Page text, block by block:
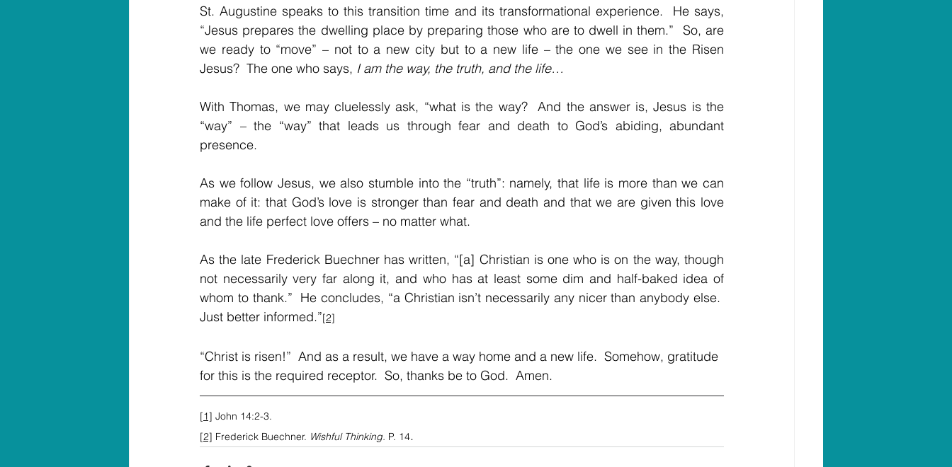
St. Augustine speaks to this transition time and its transformational experience.  He says,
“Jesus prepares the dwelling place by preparing those who are to dwell in them.”  So, are
we ready to “move” – not to a new city but to a new life – the one we see in the Risen
Jesus?  The one who says, I am the way, the truth, and the life…
With Thomas, we may cluelessly ask, “what is the way?  And the answer is, Jesus is the
“way” – the “way” that leads us through fear and death to God’s abiding, abundant
presence.
As we follow Jesus, we also stumble into the “truth”: namely, that life is more than we can
make of it: that God’s love is stronger than fear and death and that we are given this love
and the life perfect love offers – no matter what.
As the late Frederick Buechner has written, “[a] Christian is one who is on the way, though
not necessarily very far along it, and who has at least some dim and half-baked idea of
whom to thank.”  He concludes, “a Christian isn’t necessarily any nicer than anybody else.
Just better informed.”[2]
“Christ is risen!”  And as a result, we have a way home and a new life.  Somehow, gratitude
for this is the required receptor.  So, thanks be to God.  Amen.
[1] John 14:2-3.
[2] Frederick Buechner. Wishful Thinking. P. 14.